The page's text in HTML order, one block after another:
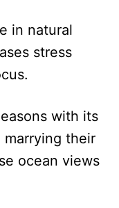
in natural
stress
with its
marrying their
ocean views